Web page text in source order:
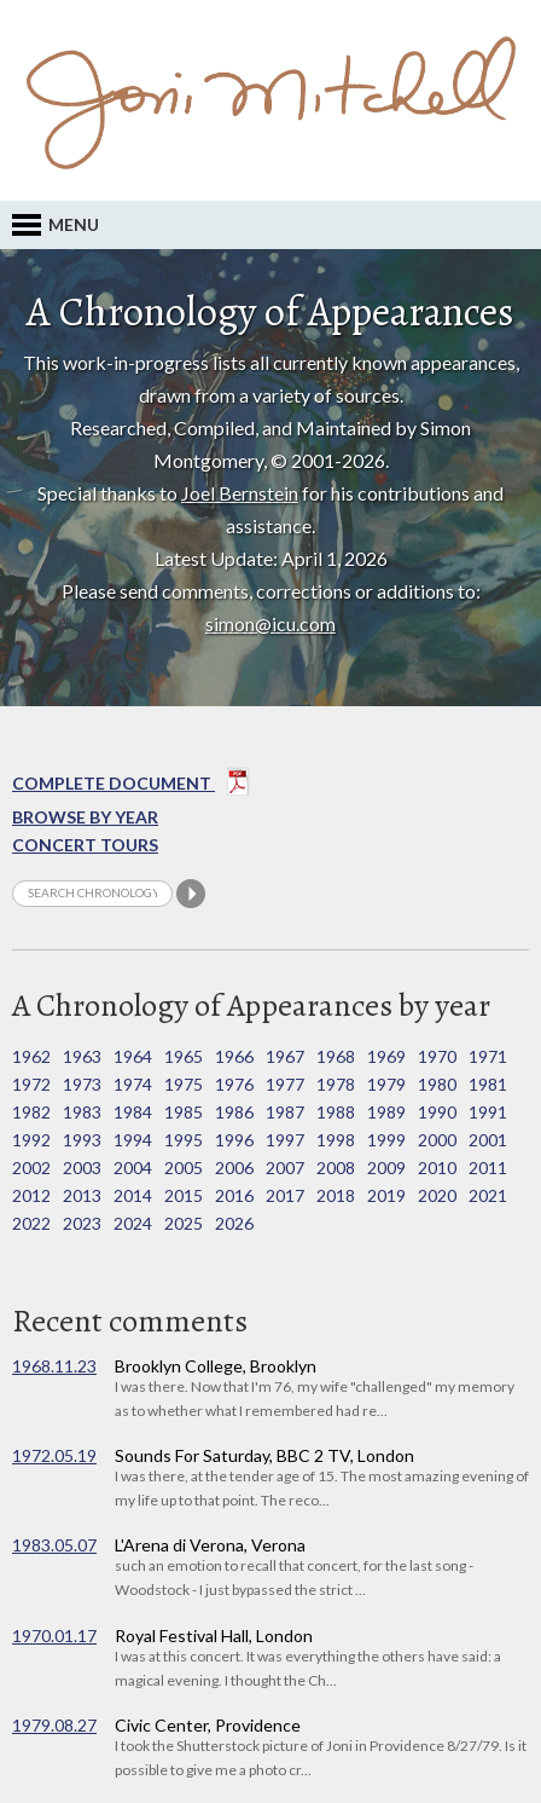
MENU
A Chronology of Appearances
This work-in-progress lists all currently known appearances,
drawn from a variety of sources.
Researched, Compiled, and Maintained by Simon
Montgomery, © 2001-2026.
Special thanks to Joel Bernsteinfor his contributions and
assistance.
Latest Update: April 1, 2026
Please send comments, corrections or additions to:
simon@icu.com
COMPLETE DOCUMENT
BROWSE BY YEAR
CONCERT TOURS
A Chronology of Appearances by year
1962 1963 1964 1965 1966 1967 1968 1969 1970
1971
1972
1973 1974 1975 1976 1977 1978 1979 1980
1981
1982
1983 1984 1985 1986 1987 1988 1989 1990
1991
1992
1993 1994 1995 1996 1997 1998 1999 2000
2001
2002
2003 2004 2005 2006 2007 2008 2009 2010
2011
2012
2013 2014 2015 2016 2017 2018 2019 2020
2021
2022
2023 2024 2025 2026
Recent comments
1968.11.23 Brooklyn College, Brooklyn
I was there. Now that I'm 76, my wife "challenged" my memory
as to whether what I remembered had re...
1972.05.19 Sounds For Saturday, BBC 2 TV, London
I was there, at the tender age of 15. The most amazing evening of
my life up to that point. The reco...
1983.05.07 L'Arena di Verona, Verona
such an emotion to recall that concert, for the last song -
Woodstock - I just bypassed the strict ...
1970.01.17 Royal Festival Hall, London
I was at this concert. It was everything the others have said: a
magical evening. I thought the Ch...
1979.08.27 Civic Center, Providence
I took the Shutterstock picture of Joni in Providence 8/27/79. Is it
possible to give me a photo cr...